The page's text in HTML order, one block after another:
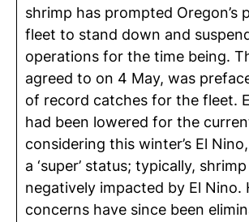
shrimp has prompted Oregon’s
fleet to stand down and
operations for the time being.
agreed to on 4 May, was
of record catches for the fleet.
had been lowered for the
considering this winter’s El
a ‘super’ status; typically,
negatively impacted by El Nino.
concerns have since been